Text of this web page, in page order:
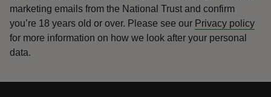
marketing emails from the National Trust and confirm
you’re 18 years old or over. Please see our Privacy policy
for more information on how we look after your personal
data.